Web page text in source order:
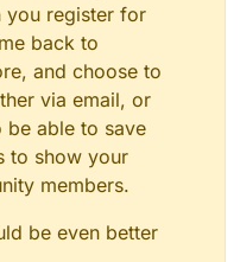
you register for
back to
and choose to
via email, or
be able to save
to show your
members.
be even better